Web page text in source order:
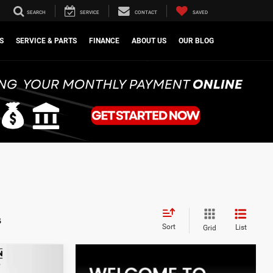
SEARCH SERVICE CONTACT SAVED
SERVICE & PARTS FINANCE ABOUT US OUR BLOG
Sort Grid List